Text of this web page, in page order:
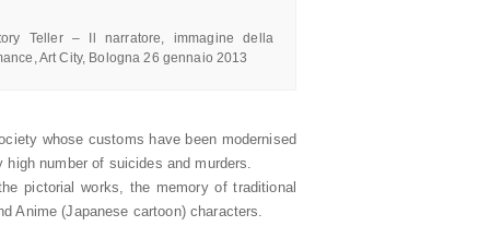
Teller – Il narratore, immagine della
Art City, Bologna 26 gennaio 2013
whose customs have been modernised
number of suicides and murders.
pictorial works, the memory of traditional
Anime (Japanese cartoon) characters.